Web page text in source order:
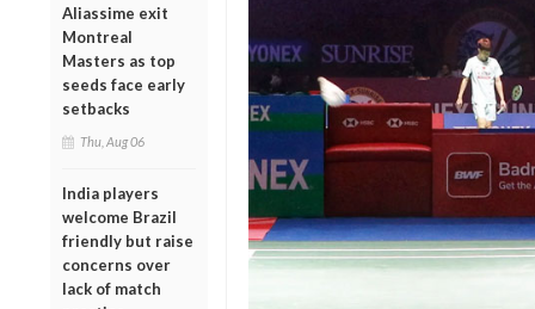
Aliassime exit
Montreal
Masters as top
seeds face early
setbacks
Thu, Aug 06
India players
welcome Brazil
friendly but raise
concerns over
lack of match